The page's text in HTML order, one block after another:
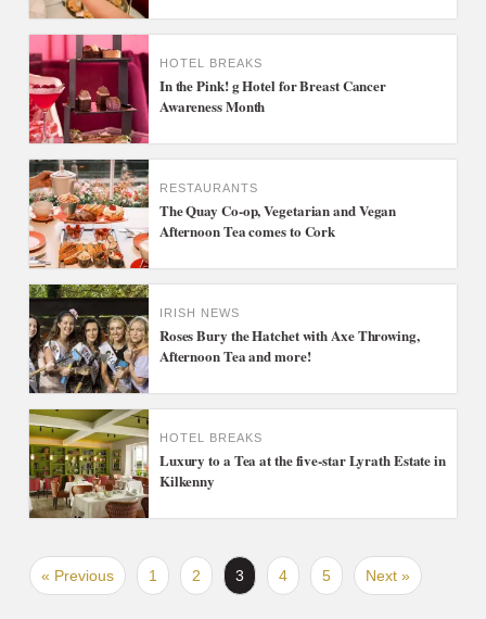
HOTEL BREAKS
In the Pink! g Hotel for Breast Cancer
Awareness Month
RESTAURANTS
The Quay Co-op, Vegetarian and Vegan
Afternoon Tea comes to Cork
IRISH NEWS
Roses Bury the Hatchet with Axe Throwing,
Afternoon Tea and more!
HOTEL BREAKS
Luxury to a Tea at the five-star Lyrath Estate in
Kilkenny
« Previous 1 2 3 4 5 Next »